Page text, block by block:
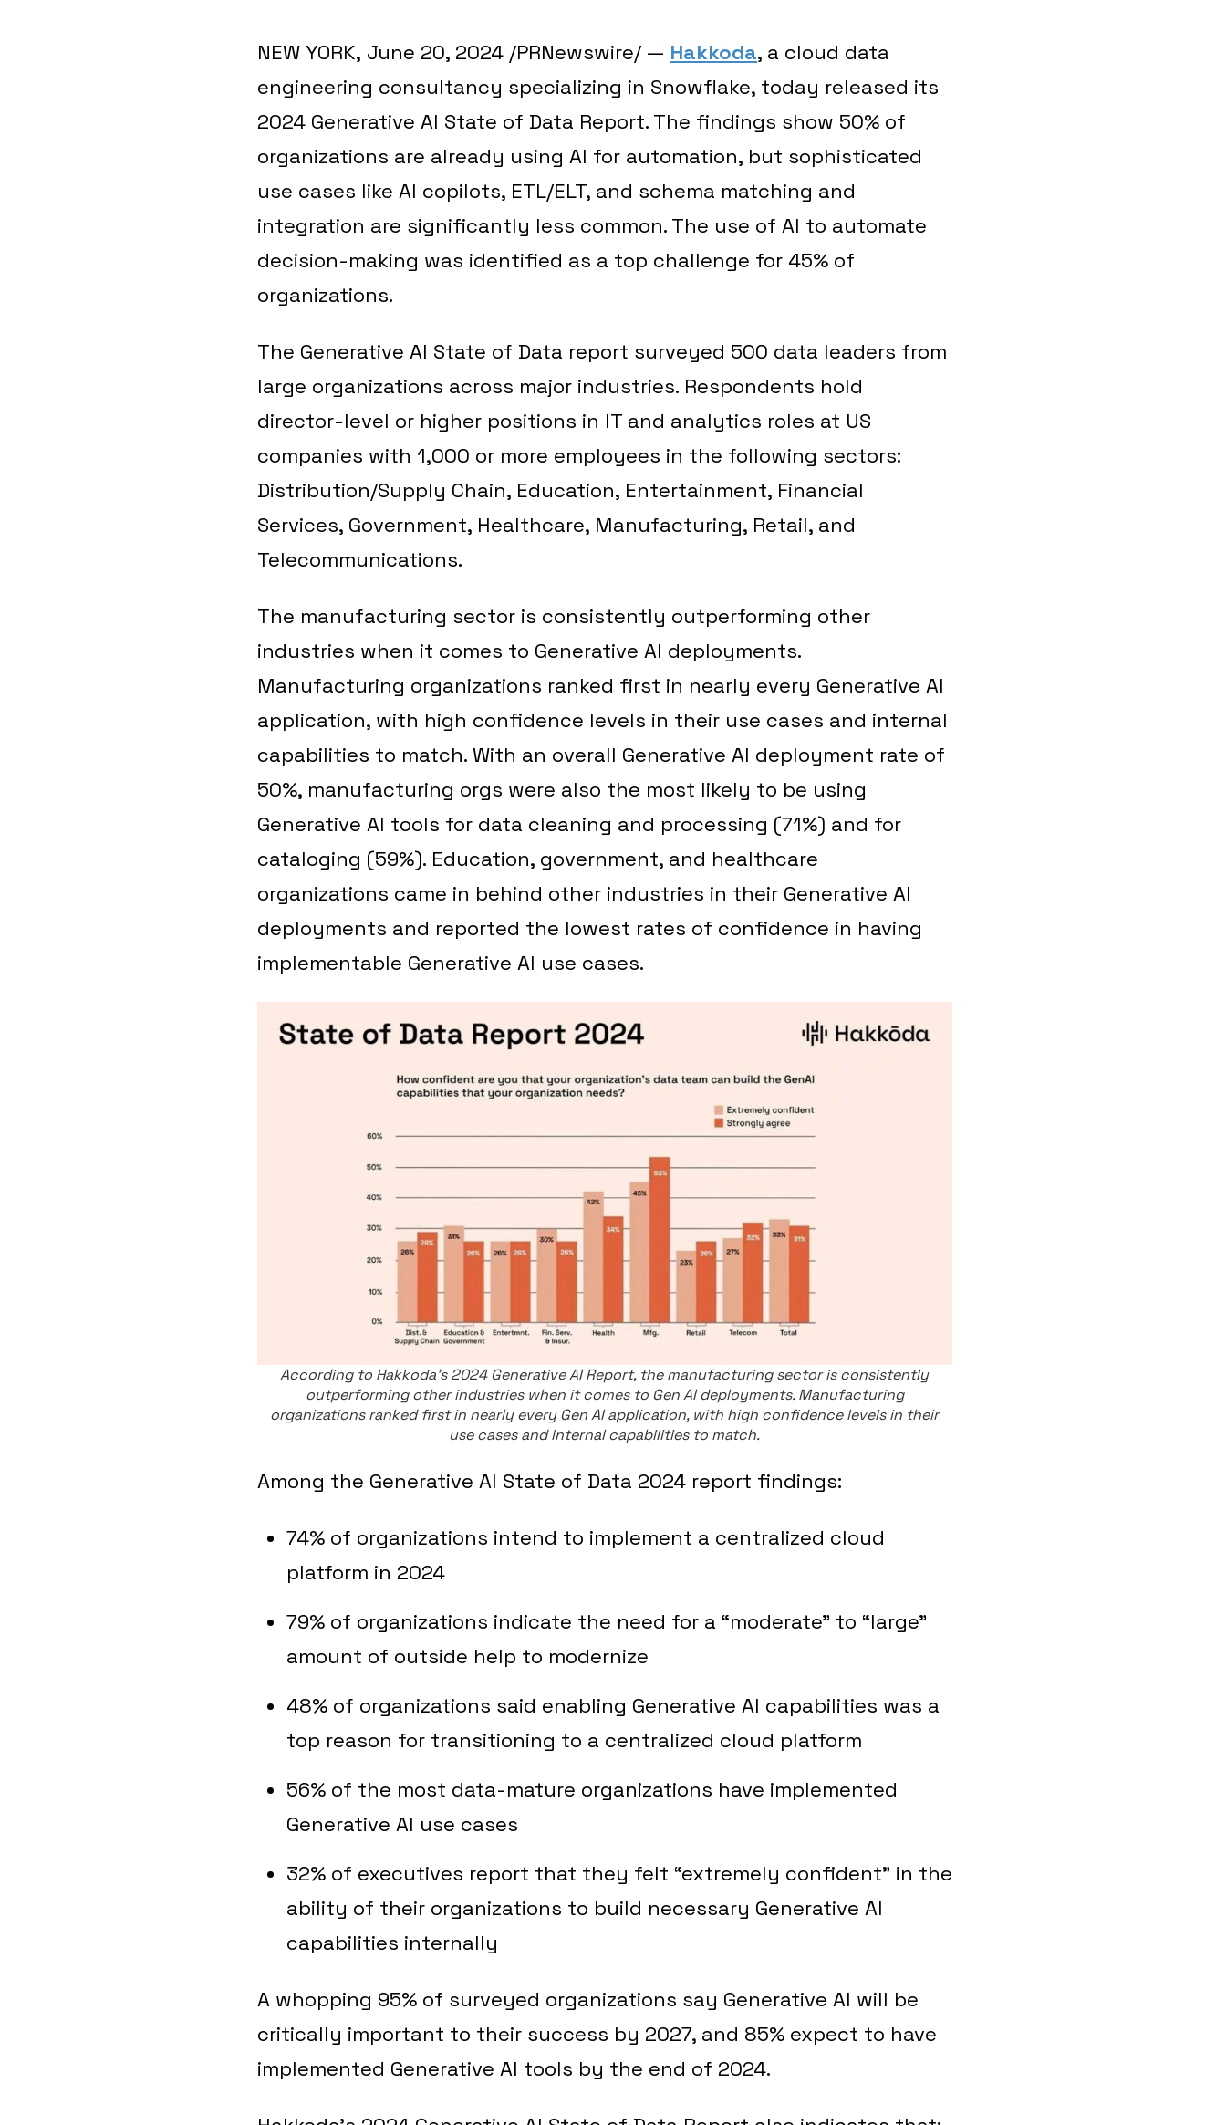
NEW YORK, June 20, 2024 /PRNewswire/ — Hakkoda, a cloud data
engineering consultancy specializing in Snowflake, today released its
2024 Generative AI State of Data Report. The findings show 50% of
organizations are already using AI for automation, but sophisticated
use cases like AI copilots, ETL/ELT, and schema matching and
integration are significantly less common. The use of AI to automate
decision-making was identified as a top challenge for 45% of
organizations.
The Generative AI State of Data report surveyed 500 data leaders from
large organizations across major industries. Respondents hold
director-level or higher positions in IT and analytics roles at US
companies with 1,000 or more employees in the following sectors:
Distribution/Supply Chain, Education, Entertainment, Financial
Services, Government, Healthcare, Manufacturing, Retail, and
Telecommunications.
The manufacturing sector is consistently outperforming other
industries when it comes to Generative AI deployments.
Manufacturing organizations ranked first in nearly every Generative AI
application, with high confidence levels in their use cases and internal
capabilities to match. With an overall Generative AI deployment rate of
50%, manufacturing orgs were also the most likely to be using
Generative AI tools for data cleaning and processing (71%) and for
cataloging (59%). Education, government, and healthcare
organizations came in behind other industries in their Generative AI
deployments and reported the lowest rates of confidence in having
implementable Generative AI use cases.
According to Hakkoda's 2024 Generative AI Report, the manufacturing sector is consistently
outperforming other industries when it comes to Gen AI deployments. Manufacturing
organizations ranked first in nearly every Gen AI application, with high confidence levels in their
use cases and internal capabilities to match.
Among the Generative AI State of Data 2024 report findings:
74% of organizations intend to implement a centralized cloud
platform in 2024
79% of organizations indicate the need for a “moderate” to “large”
amount of outside help to modernize
48% of organizations said enabling Generative AI capabilities was a
top reason for transitioning to a centralized cloud platform
56% of the most data-mature organizations have implemented
Generative AI use cases
32% of executives report that they felt “extremely confident” in the
ability of their organizations to build necessary Generative AI
capabilities internally
A whopping 95% of surveyed organizations say Generative AI will be
critically important to their success by 2027, and 85% expect to have
implemented Generative AI tools by the end of 2024.